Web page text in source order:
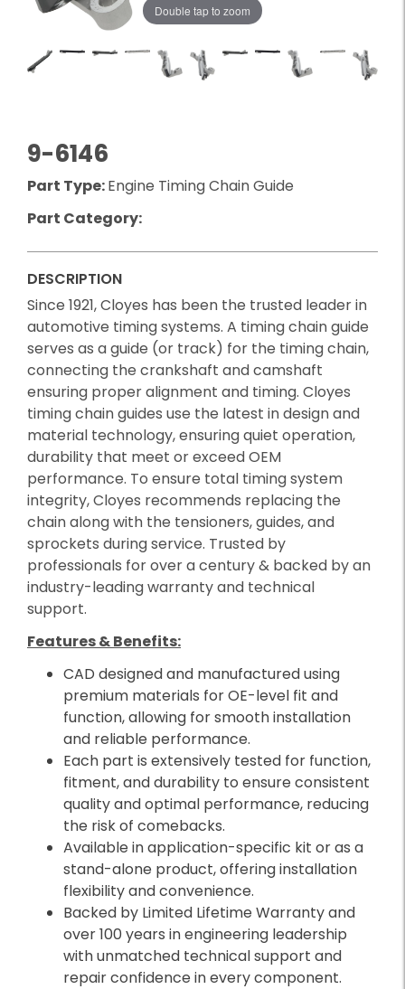
Double tap to zoom
9-6146
Part Type:Engine Timing Chain Guide
Part Category:
DESCRIPTION
Since 1921, Cloyes has been the trusted leader in
automotive timing systems. A timing chain guide
serves as a guide (or track) for the timing chain,
connecting the crankshaft and camshaft
ensuring proper alignment and timing. Cloyes
timing chain guides use the latest in design and
material technology, ensuring quiet operation,
durability that meet or exceed OEM
performance. To ensure total timing system
integrity, Cloyes recommends replacing the
chain along with the tensioners, guides, and
sprockets during service. Trusted by
professionals for over a century & backed by an
industry-leading warranty and technical
support.
Features & Benefits:
CAD designed and manufactured using
premium materials for OE-level fit and
function, allowing for smooth installation
and reliable performance.
Each part is extensively tested for function,
fitment, and durability to ensure consistent
quality and optimal performance, reducing
the risk of comebacks.
Available in application-specific kit or as a
stand-alone product, offering installation
flexibility and convenience.
Backed by Limited Lifetime Warranty and
over 100 years in engineering leadership
with unmatched technical support and
repair confidence in every component.